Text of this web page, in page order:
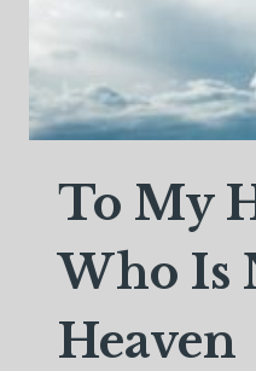
To My
Who Is
Heaven